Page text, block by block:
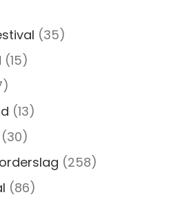
(35)
(15)
(13)
(30)
(258)
(86)